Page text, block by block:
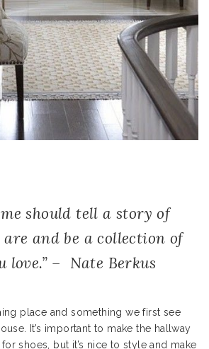
should tell a story of
are and be a collection of
love.” – Nate Berkus
place and something we first see
It’s important to make the hallway
shoes, but it’s nice to style and make